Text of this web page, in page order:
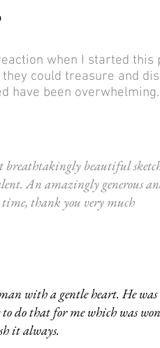
when I started
could treasure and
have been
breathtakingly beautiful
An amazingly generous
thank you very much
with a gentle heart. He
to do that for me which was
it always.